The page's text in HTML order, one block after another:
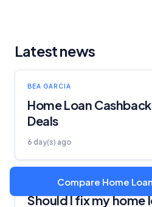
Latest news
BEA GARCIA
Home Loan
Deals
6 day(s) ago
BEA GARCIA
Should I fix my home
Compare Home